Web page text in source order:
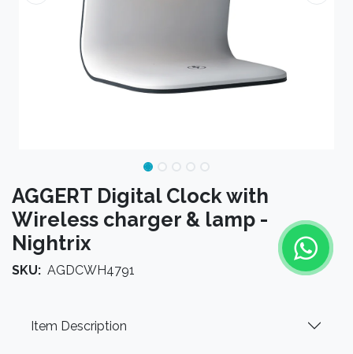
AGGERT Digital Clock with
Wireless charger & lamp -
Nightrix
SKU: AGDCWH4791
Item Description